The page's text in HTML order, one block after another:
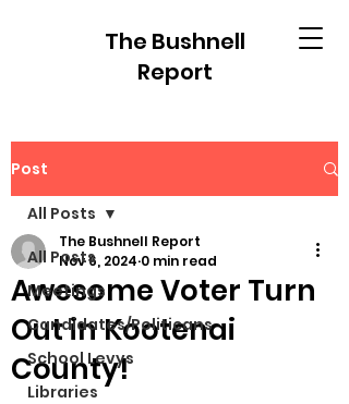
The Bushnell
Report
Post
All Posts
Meetings
Candidates/Politicans
School Levys
Libraries
All Posts
Awesome Voter Turn
Out in Kootenai
County!
The Bushnell Report
Nov 6, 2024 0 min read